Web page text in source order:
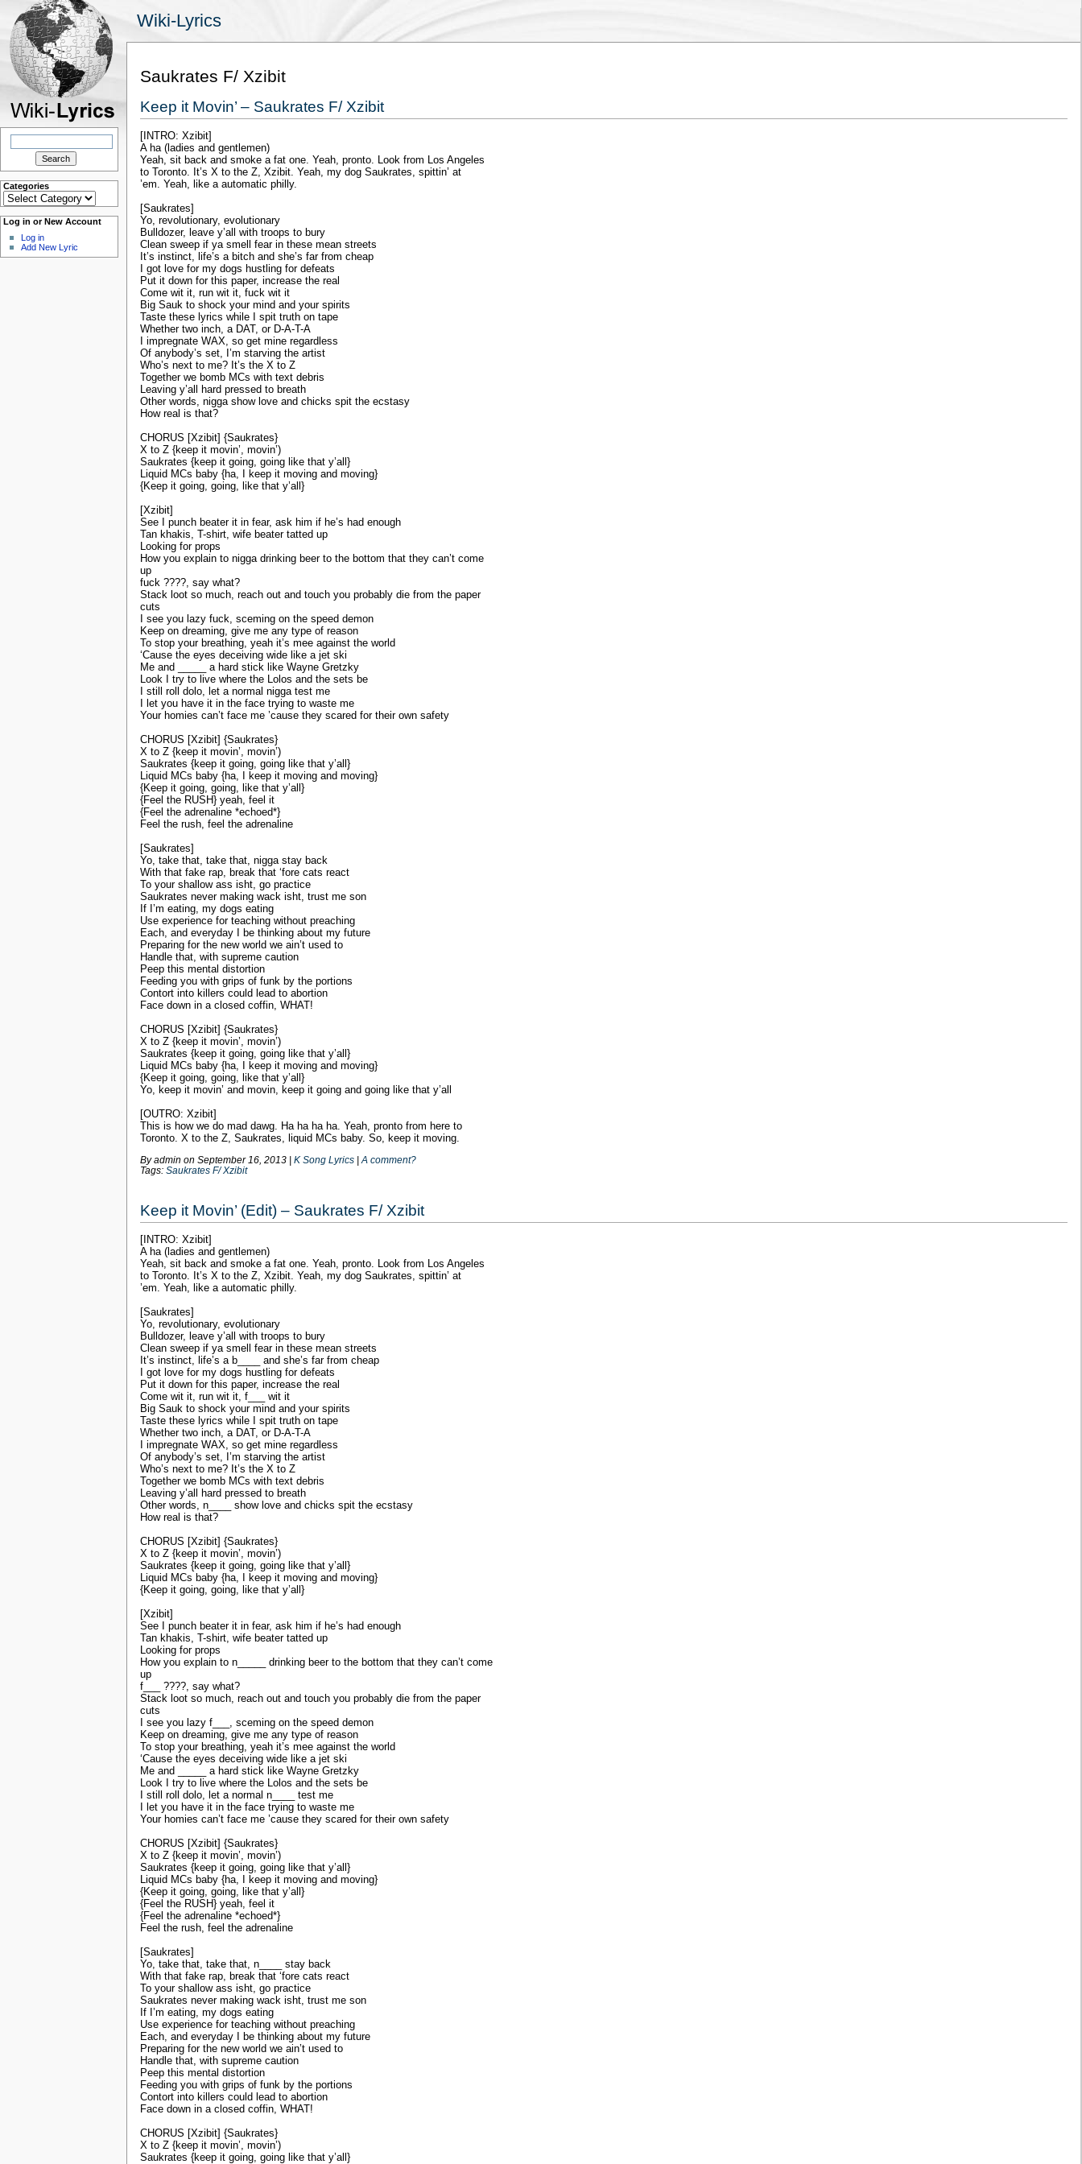
Wiki-Lyrics
Search
Categories
Categories
Log in or New Account
Log in
Add New Lyric
Saukrates F/ Xzibit
Keep it Movin’ – Saukrates F/ Xzibit
[INTRO: Xzibit]
A ha (ladies and gentlemen)
Yeah, sit back and smoke a fat one. Yeah, pronto. Look from Los Angeles
to Toronto. It’s X to the Z, Xzibit. Yeah, my dog Saukrates, spittin’ at
’em. Yeah, like a automatic philly.
[Saukrates]
Yo, revolutionary, evolutionary
Bulldozer, leave y’all with troops to bury
Clean sweep if ya smell fear in these mean streets
It’s instinct, life’s a bitch and she’s far from cheap
I got love for my dogs hustling for defeats
Put it down for this paper, increase the real
Come wit it, run wit it, fuck wit it
Big Sauk to shock your mind and your spirits
Taste these lyrics while I spit truth on tape
Whether two inch, a DAT, or D-A-T-A
I impregnate WAX, so get mine regardless
Of anybody’s set, I’m starving the artist
Who’s next to me? It’s the X to Z
Together we bomb MCs with text debris
Leaving y’all hard pressed to breath
Other words, nigga show love and chicks spit the ecstasy
How real is that?
CHORUS [Xzibit] {Saukrates}
X to Z {keep it movin’, movin’)
Saukrates {keep it going, going like that y’all}
Liquid MCs baby {ha, I keep it moving and moving}
{Keep it going, going, like that y’all}
[Xzibit]
See I punch beater it in fear, ask him if he’s had enough
Tan khakis, T-shirt, wife beater tatted up
Looking for props
How you explain to nigga drinking beer to the bottom that they can’t come
up
fuck ????, say what?
Stack loot so much, reach out and touch you probably die from the paper
cuts
I see you lazy fuck, sceming on the speed demon
Keep on dreaming, give me any type of reason
To stop your breathing, yeah it’s mee against the world
‘Cause the eyes deceiving wide like a jet ski
Me and _____ a hard stick like Wayne Gretzky
Look I try to live where the Lolos and the sets be
I still roll dolo, let a normal nigga test me
I let you have it in the face trying to waste me
Your homies can’t face me ’cause they scared for their own safety
CHORUS [Xzibit] {Saukrates}
X to Z {keep it movin’, movin’)
Saukrates {keep it going, going like that y’all}
Liquid MCs baby {ha, I keep it moving and moving}
{Keep it going, going, like that y’all}
{Feel the RUSH} yeah, feel it
{Feel the adrenaline *echoed*}
Feel the rush, feel the adrenaline
[Saukrates]
Yo, take that, take that, nigga stay back
With that fake rap, break that ‘fore cats react
To your shallow ass isht, go practice
Saukrates never making wack isht, trust me son
If I’m eating, my dogs eating
Use experience for teaching without preaching
Each, and everyday I be thinking about my future
Preparing for the new world we ain’t used to
Handle that, with supreme caution
Peep this mental distortion
Feeding you with grips of funk by the portions
Contort into killers could lead to abortion
Face down in a closed coffin, WHAT!
CHORUS [Xzibit] {Saukrates}
X to Z {keep it movin’, movin’)
Saukrates {keep it going, going like that y’all}
Liquid MCs baby {ha, I keep it moving and moving}
{Keep it going, going, like that y’all}
Yo, keep it movin’ and movin, keep it going and going like that y’all
[OUTRO: Xzibit]
This is how we do mad dawg. Ha ha ha ha. Yeah, pronto from here to
Toronto. X to the Z, Saukrates, liquid MCs baby. So, keep it moving.
By admin on September 16, 2013 K Song Lyrics
A comment?
Tags: Saukrates F/ Xzibit
Keep it Movin’ (Edit) – Saukrates F/ Xzibit
[INTRO: Xzibit]
A ha (ladies and gentlemen)
Yeah, sit back and smoke a fat one. Yeah, pronto. Look from Los Angeles
to Toronto. It’s X to the Z, Xzibit. Yeah, my dog Saukrates, spittin’ at
’em. Yeah, like a automatic philly.
[Saukrates]
Yo, revolutionary, evolutionary
Bulldozer, leave y’all with troops to bury
Clean sweep if ya smell fear in these mean streets
It’s instinct, life’s a b____ and she’s far from cheap
I got love for my dogs hustling for defeats
Put it down for this paper, increase the real
Come wit it, run wit it, f___ wit it
Big Sauk to shock your mind and your spirits
Taste these lyrics while I spit truth on tape
Whether two inch, a DAT, or D-A-T-A
I impregnate WAX, so get mine regardless
Of anybody’s set, I’m starving the artist
Who’s next to me? It’s the X to Z
Together we bomb MCs with text debris
Leaving y’all hard pressed to breath
Other words, n____ show love and chicks spit the ecstasy
How real is that?
CHORUS [Xzibit] {Saukrates}
X to Z {keep it movin’, movin’)
Saukrates {keep it going, going like that y’all}
Liquid MCs baby {ha, I keep it moving and moving}
{Keep it going, going, like that y’all}
[Xzibit]
See I punch beater it in fear, ask him if he’s had enough
Tan khakis, T-shirt, wife beater tatted up
Looking for props
How you explain to n_____ drinking beer to the bottom that they can’t come
up
f___ ????, say what?
Stack loot so much, reach out and touch you probably die from the paper
cuts
I see you lazy f___, sceming on the speed demon
Keep on dreaming, give me any type of reason
To stop your breathing, yeah it’s mee against the world
‘Cause the eyes deceiving wide like a jet ski
Me and _____ a hard stick like Wayne Gretzky
Look I try to live where the Lolos and the sets be
I still roll dolo, let a normal n____ test me
I let you have it in the face trying to waste me
Your homies can’t face me ’cause they scared for their own safety
CHORUS [Xzibit] {Saukrates}
X to Z {keep it movin’, movin’)
Saukrates {keep it going, going like that y’all}
Liquid MCs baby {ha, I keep it moving and moving}
{Keep it going, going, like that y’all}
{Feel the RUSH} yeah, feel it
{Feel the adrenaline *echoed*}
Feel the rush, feel the adrenaline
[Saukrates]
Yo, take that, take that, n____ stay back
With that fake rap, break that ‘fore cats react
To your shallow ass isht, go practice
Saukrates never making wack isht, trust me son
If I’m eating, my dogs eating
Use experience for teaching without preaching
Each, and everyday I be thinking about my future
Preparing for the new world we ain’t used to
Handle that, with supreme caution
Peep this mental distortion
Feeding you with grips of funk by the portions
Contort into killers could lead to abortion
Face down in a closed coffin, WHAT!
CHORUS [Xzibit] {Saukrates}
X to Z {keep it movin’, movin’)
Saukrates {keep it going, going like that y’all}